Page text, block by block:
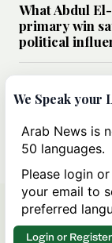
What Abdul
primary win
political
Could a US-
rules of
We Speak your
Arab News is
50 languages.
Please login
your email to
preferred
Login or Register